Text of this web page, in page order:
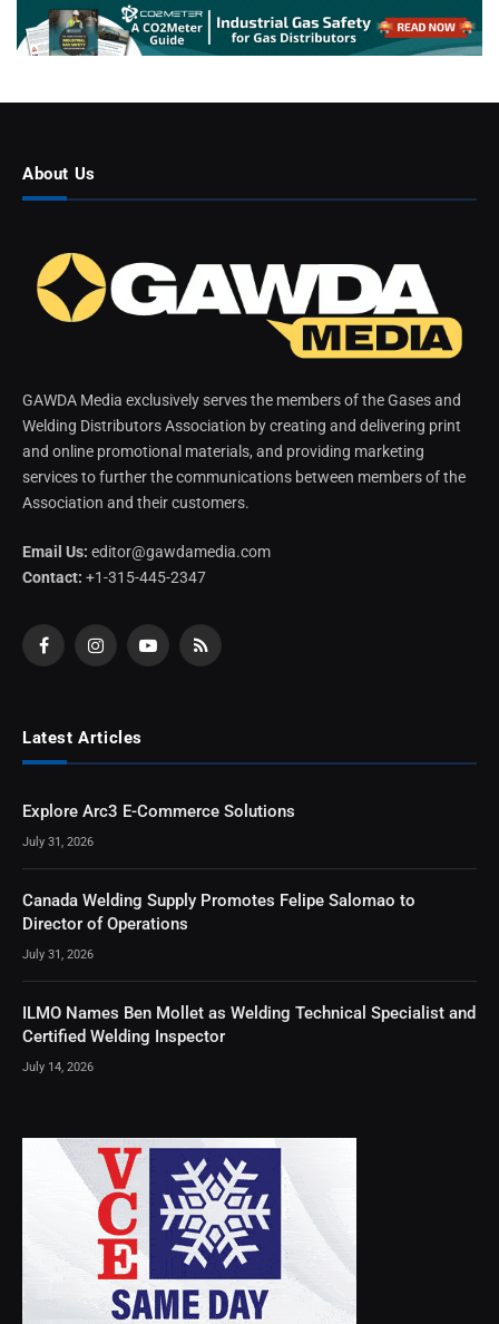
About Us
GAWDA Media exclusively serves the members of the Gases and
Welding Distributors Association by creating and delivering print
and online promotional materials, and providing marketing
services to further the communications between members of the
Association and their customers.
Email Us: editor@gawdamedia.com
Contact: +1-315-445-2347
FacebookInstagramYouTubeRSS
Latest Articles
Explore Arc3 E-Commerce Solutions
July 31, 2026
Canada Welding Supply Promotes Felipe Salomao to
Director of Operations
July 31, 2026
ILMO Names Ben Mollet as Welding Technical Specialist and
Certified Welding Inspector
July 14, 2026